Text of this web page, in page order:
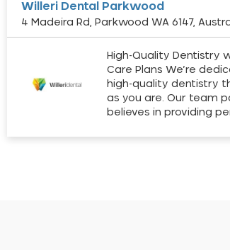
Willeri Dental Parkwood
4 Madeira Rd, Parkwood WA 6147,
High-Quality Dentistry
Care Plans We’re
high-quality dentistry
as you are. Our team
believes in providing